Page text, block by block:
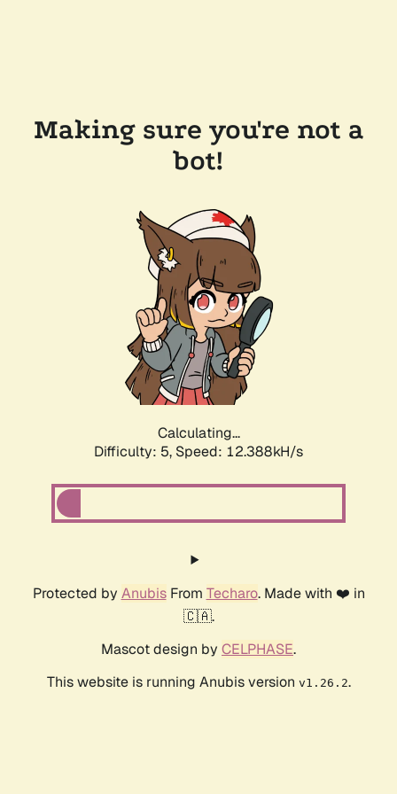
Making sure you're not a
bot!
Calculating...
Difficulty: 5, Speed: 12.388kH/s
Protected by AnubisFrom Techaro. Made with ❤️ in
🇨🇦.
Mascot design by CELPHASE.
This website is running Anubis version v1.26.2.